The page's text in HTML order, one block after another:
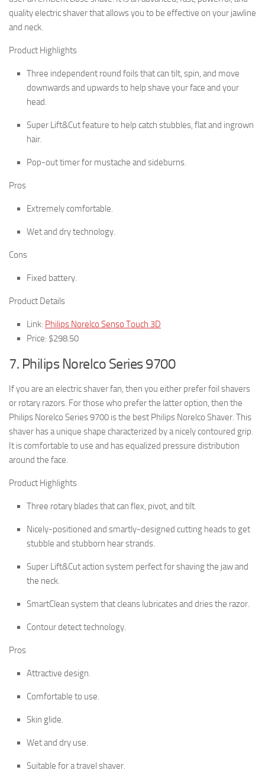
quality electric shaver that allows you to be effective on your jawline
and neck.
Product Highlights
Three independent round foils that can tilt, spin, and move
downwards and upwards to help shave your face and your
head.
Super Lift&Cut feature to help catch stubbles, flat and ingrown
hair.
Pop-out timer for mustache and sideburns.
Pros
Extremely comfortable.
Wet and dry technology.
Cons
Fixed battery.
Product Details
Link: Philips Norelco Senso Touch 3D
Price: $298.50
7. Philips Norelco Series 9700
If you are an electric shaver fan, then you either prefer foil shavers
or rotary razors. For those who prefer the latter option, then the
Philips Norelco Series 9700 is the best Philips Norelco Shaver. This
shaver has a unique shape characterized by a nicely contoured grip.
It is comfortable to use and has equalized pressure distribution
around the face.
Product Highlights
Three rotary blades that can flex, pivot, and tilt.
Nicely-positioned and smartly-designed cutting heads to get
stubble and stubborn hear strands.
Super Lift&Cut action system perfect for shaving the jaw and
the neck.
SmartClean system that cleans lubricates and dries the razor.
Contour detect technology.
Pros
Attractive design.
Comfortable to use.
Skin glide.
Wet and dry use.
Suitable for a travel shaver.